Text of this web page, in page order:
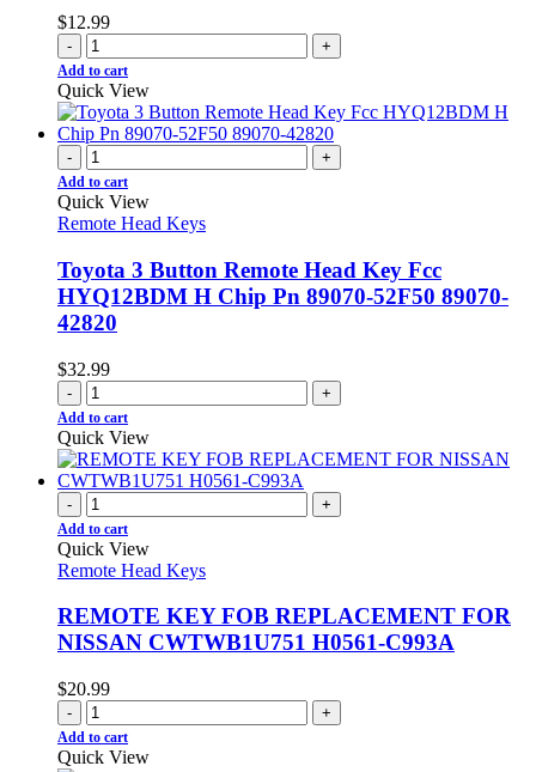
$12.99
- +
Add to cart
Quick View
- +
Add to cart
Quick View
Remote Head Keys
Toyota 3 Button Remote Head Key Fcc
HYQ12BDM H Chip Pn 89070-52F50 89070-
42820
$32.99
- +
Add to cart
Quick View
- +
Add to cart
Quick View
Remote Head Keys
REMOTE KEY FOB REPLACEMENT FOR
NISSAN CWTWB1U751 H0561-C993A
$20.99
- +
Add to cart
Quick View